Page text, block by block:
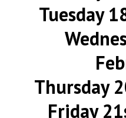
Tuesday
Thursday
Friday